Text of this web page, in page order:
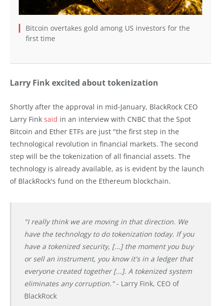
Bitcoin overtakes gold among US investors for the
first time
Larry Fink excited about tokenization
Shortly after the approval in mid-January, BlackRock CEO
Larry Fink said in an interview with CNBC that the Spot
Bitcoin and Ether ETFs are just "the first step in the
technological revolution in financial markets. The second
step will be the tokenization of all financial assets. The
technology is already available, as is evident by the launch
of BlackRock's fund on the Ethereum blockchain.
"I really think we are moving in that direction. We
have the technology to do tokenization today. If you
have a tokenized security, [...] the moment you buy
or sell an instrument, you know it's in a ledger that
everyone created together [...]. A tokenized system
eliminates any corruption."- Larry Fink, CEO of
BlackRock